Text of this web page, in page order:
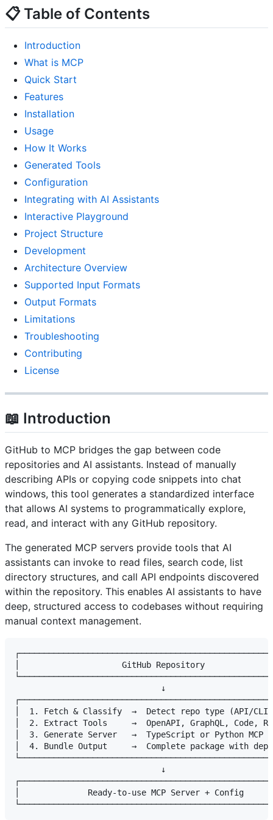
📋 Table of Contents
Introduction
What is MCP
Quick Start
Features
Installation
Usage
How It Works
Generated Tools
Configuration
Integrating with AI Assistants
Interactive Playground
Project Structure
Development
Architecture Overview
Supported Input Formats
Output Formats
Limitations
Troubleshooting
Contributing
License
📖 Introduction
GitHub to MCP bridges the gap between code
repositories and AI assistants. Instead of manually
describing APIs or copying code snippets into chat
windows, this tool generates a standardized interface
that allows AI systems to programmatically explore,
read, and interact with any GitHub repository.
The generated MCP servers provide tools that AI
assistants can invoke to read files, search code, list
directory structures, and call API endpoints discovered
within the repository. This enables AI assistants to have
deep, structured access to codebases without requiring
manual context management.
│                     GitHub Repository
                              ↓
│  1. Fetch & Classify  →  Detect repo type (API/
│  2. Extract Tools     →  OpenAPI, GraphQL, Code,
│  3. Generate Server   →  TypeScript or Python
│  4. Bundle Output     →  Complete package with
                              ↓
│              Ready-to-use MCP Server + Config